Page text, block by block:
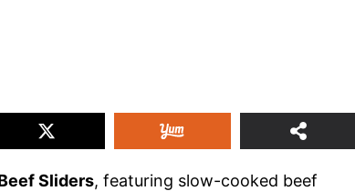
Sliders, featuring slow-cooked beef